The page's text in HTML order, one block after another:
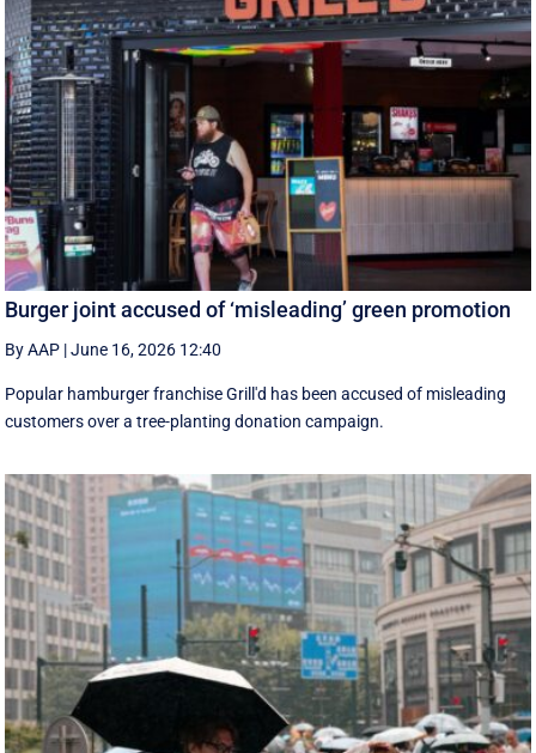
Burger joint accused of ‘misleading’ green promotion
By AAP |June 16, 2026 12:40
Popular hamburger franchise Grill'd has been accused of misleading
customers over a tree-planting donation campaign.